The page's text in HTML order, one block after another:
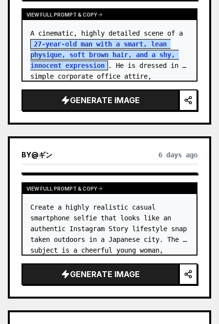
VIEW FULL PROMPT & COPY
27-year-old man with a smart, lean
physique, soft brown hair, and a shy,
innocent expression
. He is dressed in
simple corporate office attire,
GENERATE IMAGE
BY@ギン 6 days ago
VIEW FULL PROMPT & COPY
Create a highly realistic casual
smartphone selfie that looks like an
authentic Instagram Story lifestyle snap
taken outdoors in a Japanese city. The
GENERATE IMAGE